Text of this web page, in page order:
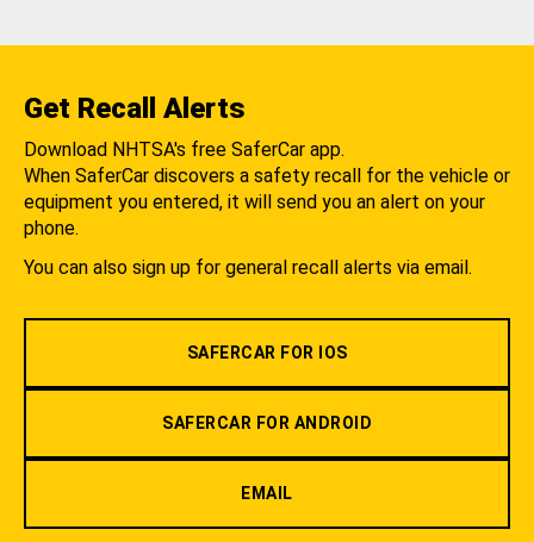
Get Recall Alerts
Download NHTSA's free SaferCar app.
When SaferCar discovers a safety recall for the vehicle or
equipment you entered, it will send you an alert on your
phone.
You can also sign up for general recall alerts via email.
SAFERCAR FOR IOS
SAFERCAR FOR ANDROID
EMAIL